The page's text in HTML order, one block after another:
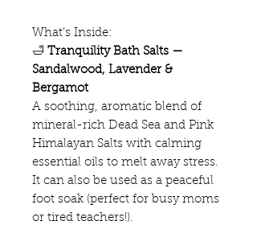
What’s Inside:
🛁 Tranquility Bath Salts —
Sandalwood, Lavender &
Bergamot
A soothing, aromatic blend of
mineral-rich Dead Sea and Pink
Himalayan Salts with calming
essential oils to melt away stress.
It can also be used as a peaceful
foot soak (perfect for busy moms
or tired teachers!).